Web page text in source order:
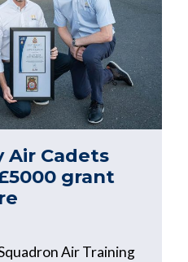
Air Cadets
grant
Air Training